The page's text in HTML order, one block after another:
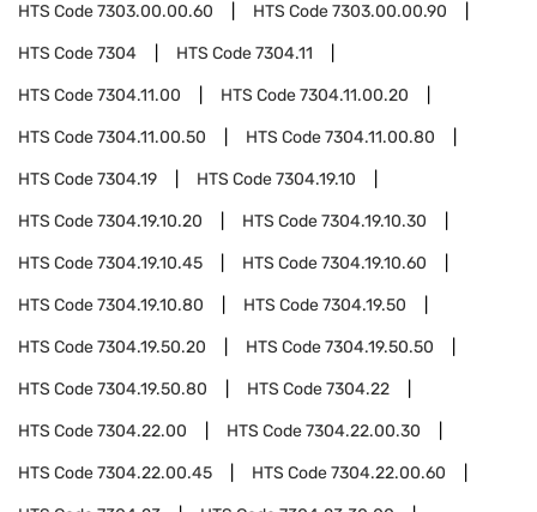
HTS Code7303.00.00.60 HTS Code7303.00.00.90
HTS Code7304 HTS Code7304.11
HTS Code7304.11.00 HTS Code7304.11.00.20
HTS Code7304.11.00.50 HTS Code7304.11.00.80
HTS Code7304.19 HTS Code7304.19.10
HTS Code7304.19.10.20 HTS Code7304.19.10.30
HTS Code7304.19.10.45 HTS Code7304.19.10.60
HTS Code7304.19.10.80 HTS Code7304.19.50
HTS Code7304.19.50.20 HTS Code7304.19.50.50
HTS Code7304.19.50.80 HTS Code7304.22
HTS Code7304.22.00 HTS Code7304.22.00.30
HTS Code7304.22.00.45 HTS Code7304.22.00.60